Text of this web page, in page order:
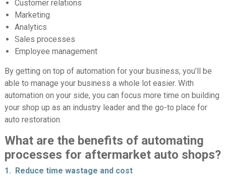
Customer relations
Marketing
Analytics
Sales processes
Employee management
By getting on top of automation for your business, you’ll be
able to manage your business a whole lot easier. With
automation on your side, you can focus more time on building
your shop up as an industry leader and the go-to place for
auto restoration.
What are the benefits of automating
processes for aftermarket auto shops?
1. Reduce time wastage and cost